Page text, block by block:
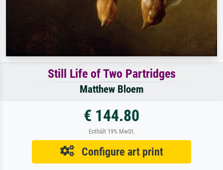
Still Life of Two Partridges
Matthew Bloem
€ 144.80
Enthält 19% MwSt.
Configure art print